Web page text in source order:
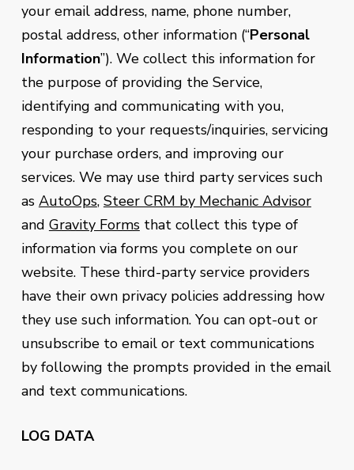
your email address, name, phone number,
postal address, other information (“Personal
Information”). We collect this information for
the purpose of providing the Service,
identifying and communicating with you,
responding to your requests/inquiries, servicing
your purchase orders, and improving our
services. We may use third party services such
as AutoOps, Steer CRM by Mechanic Advisor
and Gravity Formsthat collect this type of
information via forms you complete on our
website. These third-party service providers
have their own privacy policies addressing how
they use such information. You can opt-out or
unsubscribe to email or text communications
by following the prompts provided in the email
and text communications.
LOG DATA